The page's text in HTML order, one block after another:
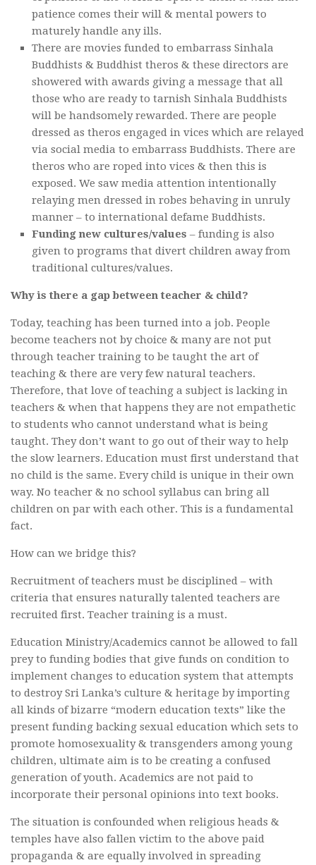
patience comes their will & mental powers to
maturely handle any ills.
There are movies funded to embarrass Sinhala
Buddhists & Buddhist theros & these directors are
showered with awards giving a message that all
those who are ready to tarnish Sinhala Buddhists
will be handsomely rewarded. There are people
dressed as theros engaged in vices which are relayed
via social media to embarrass Buddhists. There are
theros who are roped into vices & then this is
exposed. We saw media attention intentionally
relaying men dressed in robes behaving in unruly
manner – to international defame Buddhists.
Funding new cultures/values – funding is also
given to programs that divert children away from
traditional cultures/values.
Why is there a gap between teacher & child?
Today, teaching has been turned into a job. People
become teachers not by choice & many are not put
through teacher training to be taught the art of
teaching & there are very few natural teachers.
Therefore, that love of teaching a subject is lacking in
teachers & when that happens they are not empathetic
to students who cannot understand what is being
taught. They don’t want to go out of their way to help
the slow learners. Education must first understand that
no child is the same. Every child is unique in their own
way. No teacher & no school syllabus can bring all
children on par with each other. This is a fundamental
fact.
How can we bridge this?
Recruitment of teachers must be disciplined – with
criteria that ensures naturally talented teachers are
recruited first. Teacher training is a must.
Education Ministry/Academics cannot be allowed to fall
prey to funding bodies that give funds on condition to
implement changes to education system that attempts
to destroy Sri Lanka’s culture & heritage by importing
all kinds of bizarre “modern education texts” like the
present funding backing sexual education which sets to
promote homosexuality & transgenders among young
children, ultimate aim is to be creating a confused
generation of youth. Academics are not paid to
incorporate their personal opinions into text books.
The situation is confounded when religious heads &
temples have also fallen victim to the above paid
propaganda & are equally involved in spreading